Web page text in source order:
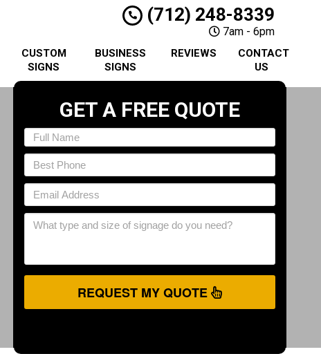
(712) 248-8339
7am - 6pm
CUSTOM
SIGNS
BUSINESS
SIGNS
REVIEWS
CONTACT
US
GET A FREE QUOTE
REQUEST MY QUOTE